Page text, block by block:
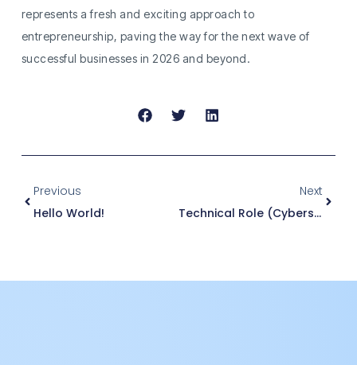
represents a fresh and exciting approach to
entrepreneurship, paving the way for the next wave of
successful businesses in 2026 and beyond.
Previous
Hello World!
Next
Technical Role (Cybersecurity)